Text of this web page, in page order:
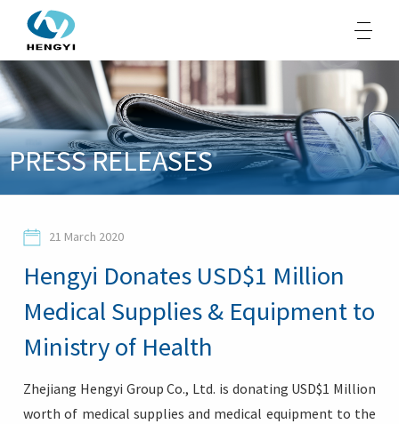
About Us
Products
Media
PRESS RELEASES
21 March 2020
Hengyi Donates USD$1 Million
Medical Supplies & Equipment to
Ministry of Health
Zhejiang Hengyi Group Co., Ltd. is donating USD$1 Million
worth of medical supplies and medical equipment to the